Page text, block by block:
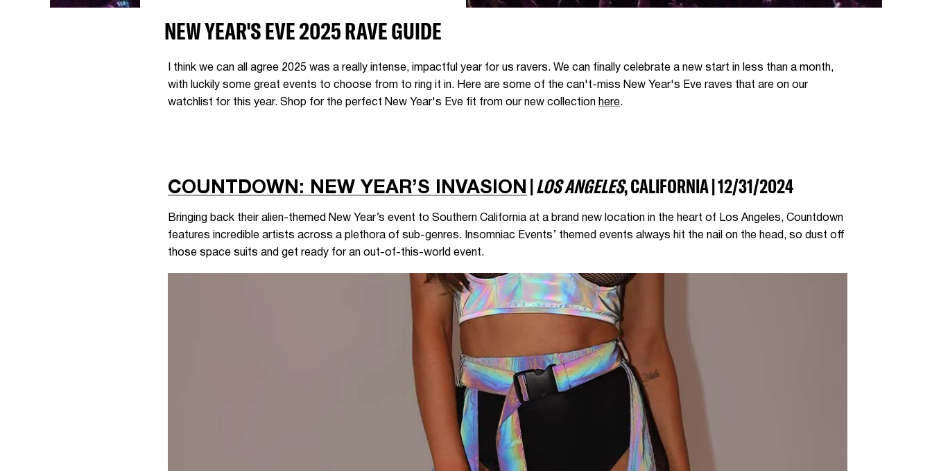
NEW YEAR'S EVE 2025 RAVE GUIDE
I think we can all agree 2025 was a really intense, impactful year for us ravers. We can finally celebrate a new start in less than a month,
with luckily some great events to choose from to ring it in. Here are some of the can't-miss New Year's Eve raves that are on our
watchlist for this year. Shop for the perfect New Year's Eve fit from our new collection here.
COUNTDOWN: NEW YEAR’S INVASION |LOS ANGELES, CALIFORNIA | 12/31/2024
Bringing back their alien-themed New Year’s event to Southern California at a brand new location in the heart of Los Angeles, Countdown
features incredible artists across a plethora of sub-genres. Insomniac Events’ themed events always hit the nail on the head, so dust off
those space suits and get ready for an out-of-this-world event.